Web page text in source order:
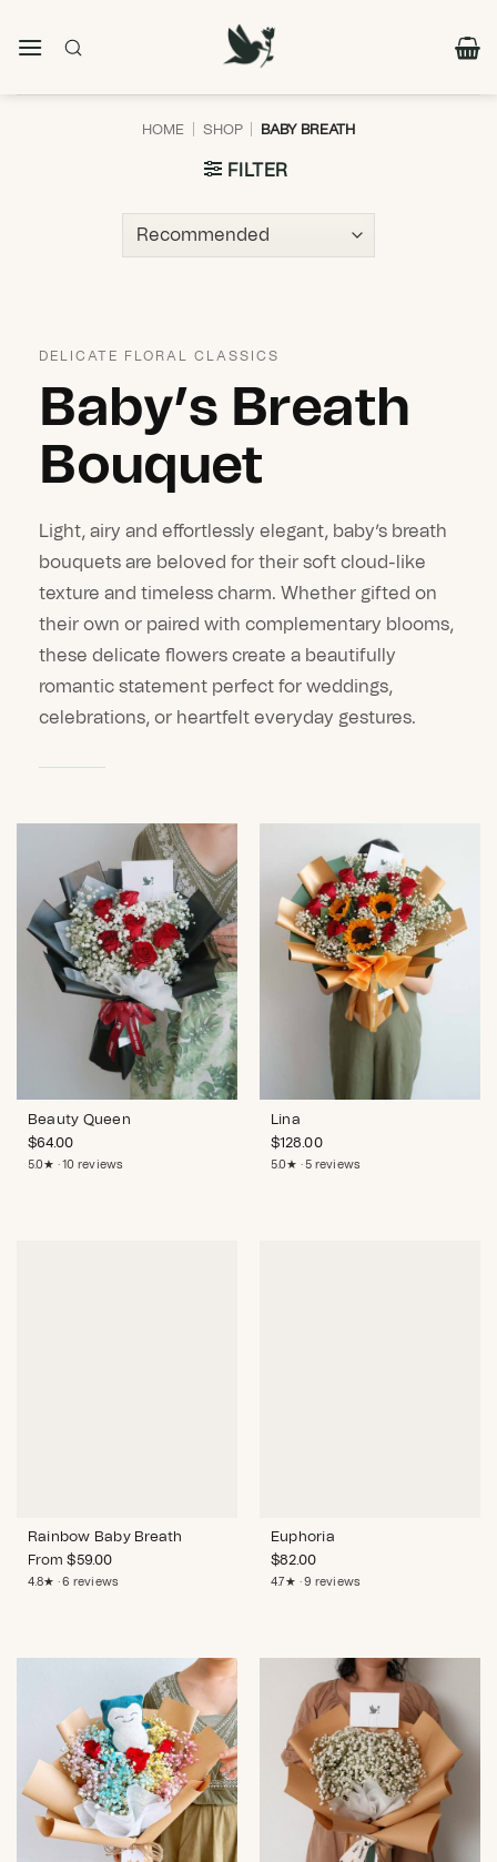
HOME SHOP BABY BREATH
FILTER
DELICATE FLORAL CLASSICS
Baby’s Breath
Bouquet
Light, airy and effortlessly elegant, baby’s breath
bouquets are beloved for their soft cloud-like
texture and timeless charm. Whether gifted on
their own or paired with complementary blooms,
these delicate flowers create a beautifully
romantic statement perfect for weddings,
celebrations, or heartfelt everyday gestures.
Beauty Queen
$64.00
5.0★ · 10 reviews
Lina
$128.00
5.0★ · 5 reviews
Rainbow Baby Breath
From$59.00
4.8★ · 6 reviews
Euphoria
$82.00
4.7★ · 9 reviews